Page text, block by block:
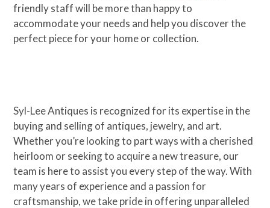
friendly staff will be more than happy to
accommodate your needs and help you discover the
perfect piece for your home or collection.
Syl-Lee Antiques is recognized for its expertise in the
buying and selling of antiques, jewelry, and art.
Whether you’re looking to part ways with a cherished
heirloom or seeking to acquire a new treasure, our
team is here to assist you every step of the way. With
many years of experience and a passion for
craftsmanship, we take pride in offering unparalleled